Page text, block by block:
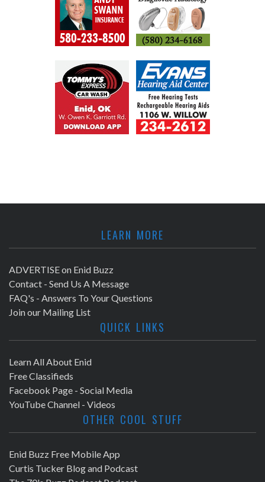
LEARN MORE
ADVERTISE on Enid Buzz
Contact - Send Us A Message
FAQ's - Answers To Your Questions
Join our Mailing List
QUICK LINKS
Learn All About Enid
Free Classifieds
Facebook Page - Social Media
YouTube Channel - Videos
OTHER COOL STUFF
Enid Buzz Free Mobile App
Curtis Tucker Blog and Podcast